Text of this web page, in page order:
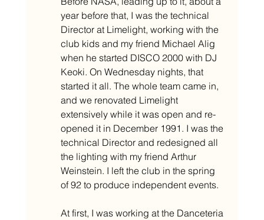
year before that, I was the technical
Director at Limelight, working with the
club kids and my friend Michael Alig
when he started DISCO 2000 with DJ
Keoki. On Wednesday nights, that
started it all. The whole team came in,
and we renovated Limelight
extensively while it was open and re-
opened it in December 1991. I was the
technical Director and redesigned all
the lighting with my friend Arthur
Weinstein. I left the club in the spring
of 92 to produce independent events.
At first, I was working at the Danceteria